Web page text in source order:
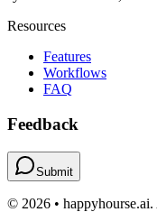
Resources
Features
Workflows
FAQ
Feedback
Submit
© 2026 •